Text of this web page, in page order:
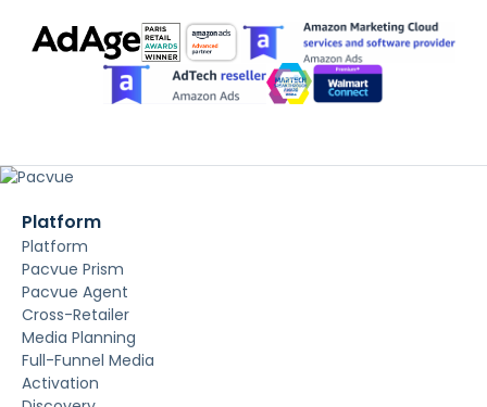
Platform
Platform
Pacvue Prism
Pacvue Agent
Cross-Retailer
Media Planning
Full-Funnel Media
Activation